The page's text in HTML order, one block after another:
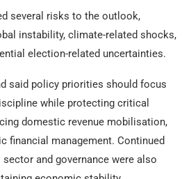
several risks to the outlook,
instability, climate-related shocks,
election-related uncertainties.
said policy priorities should focus
while protecting critical
domestic revenue mobilisation,
financial management. Continued
and governance were also